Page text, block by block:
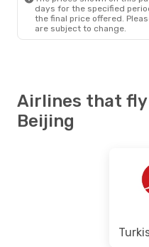
days for the specified
the final price offered.
are subject to change.
Airlines that
Beijing